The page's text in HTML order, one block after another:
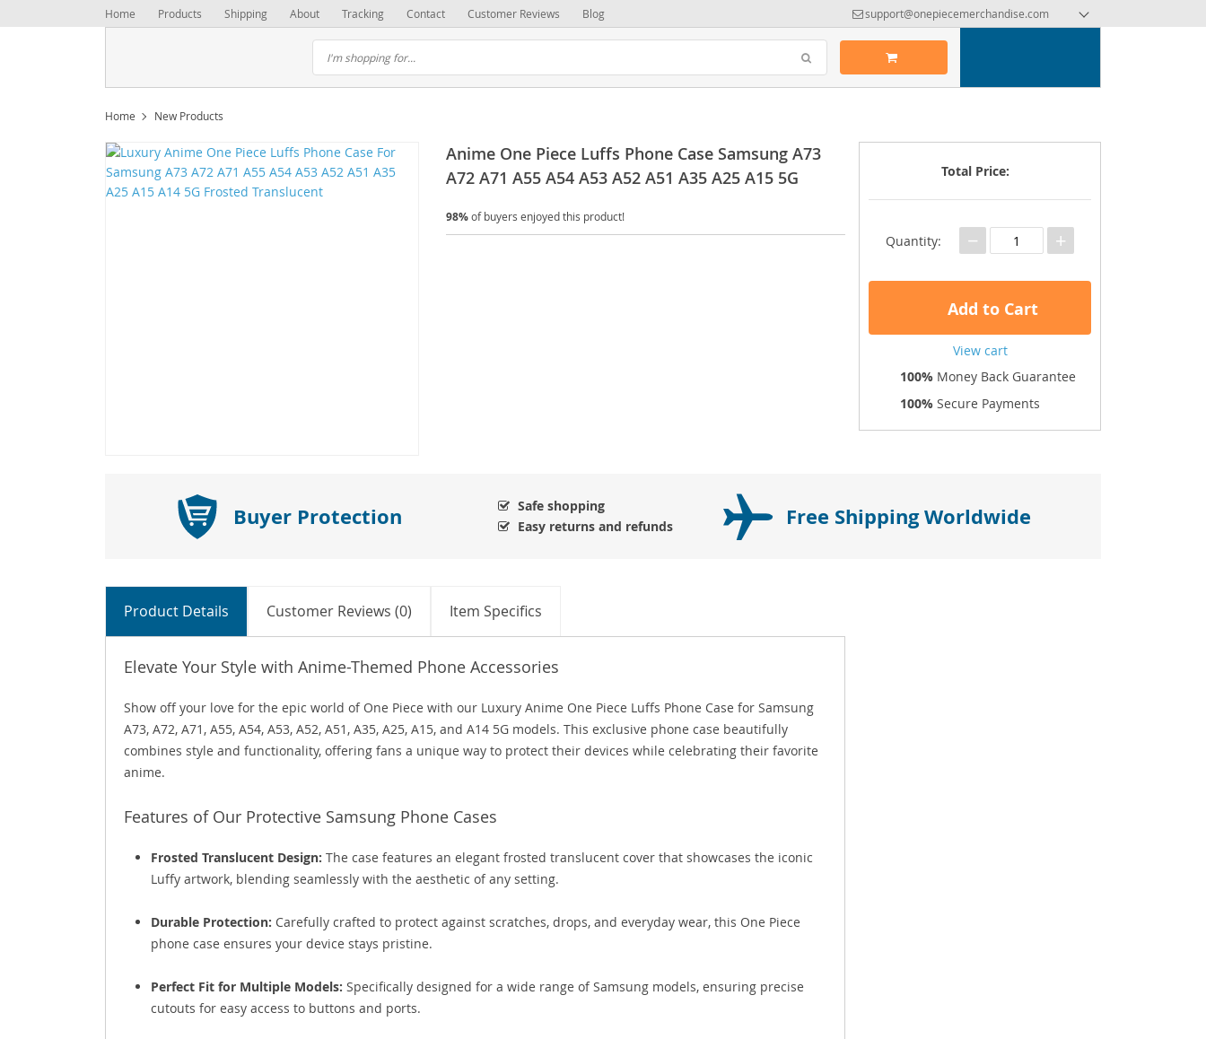
Home Products Shipping About Tracking Contact Customer Reviews Blog support@onepiecemerchandise.com
Home New Products
Anime One Piece Luffs Phone Case Samsung A73
A72 A71 A55 A54 A53 A52 A51 A35 A25 A15 5G
98%of buyers enjoyed this product!
Total Price:
Quantity: − +
Add to Cart
View cart
100% Money Back Guarantee
100% Secure Payments
Buyer Protection
Safe shopping
Easy returns and refunds
Free Shipping Worldwide
Product Details Customer Reviews (0) Item Specifics
Elevate Your Style with Anime-Themed Phone Accessories
Show off your love for the epic world of One Piece with our Luxury Anime One Piece Luffs Phone Case for Samsung
A73, A72, A71, A55, A54, A53, A52, A51, A35, A25, A15, and A14 5G models. This exclusive phone case beautifully
combines style and functionality, offering fans a unique way to protect their devices while celebrating their favorite
anime.
Features of Our Protective Samsung Phone Cases
Frosted Translucent Design: The case features an elegant frosted translucent cover that showcases the iconic
Luffy artwork, blending seamlessly with the aesthetic of any setting.
Durable Protection: Carefully crafted to protect against scratches, drops, and everyday wear, this One Piece
phone case ensures your device stays pristine.
Perfect Fit for Multiple Models: Specifically designed for a wide range of Samsung models, ensuring precise
cutouts for easy access to buttons and ports.